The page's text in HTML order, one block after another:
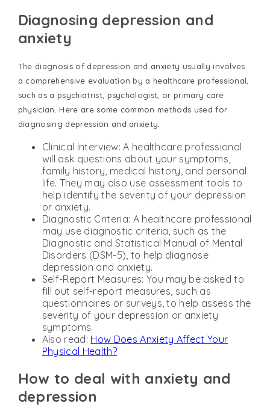
Diagnosing depression and
anxiety
The diagnosis of depression and anxiety usually involves
a comprehensive evaluation by a healthcare professional,
such as a psychiatrist, psychologist, or primary care
physician. Here are some common methods used for
diagnosing depression and anxiety:
Clinical Interview: A healthcare professional
will ask questions about your symptoms,
family history, medical history, and personal
life. They may also use assessment tools to
help identify the severity of your depression
or anxiety.
Diagnostic Criteria: A healthcare professional
may use diagnostic criteria, such as the
Diagnostic and Statistical Manual of Mental
Disorders (DSM-5), to help diagnose
depression and anxiety.
Self-Report Measures: You may be asked to
fill out self-report measures, such as
questionnaires or surveys, to help assess the
severity of your depression or anxiety
symptoms.
Also read: How Does Anxiety Affect Your
Physical Health?
How to deal with anxiety and
depression